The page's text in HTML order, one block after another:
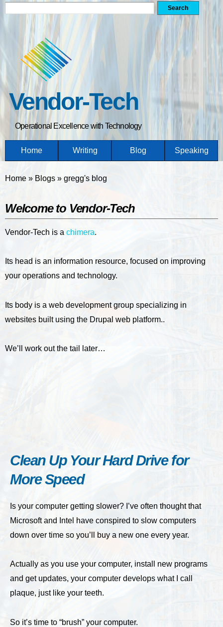
content
Vendor-Tech
Operational Excellence with Technology
Home Writing Blog Speaking
You are here
Home » Blogs » gregg's blog
Welcome to Vendor-Tech
Vendor-Tech is a chimera.
Its head is an information resource, focused on improving
your operations and technology.
Its body is a web development group specializing in
websites built using the Drupal web platform..
We’ll work out the tail later…
Clean Up Your Hard Drive for
More Speed
Is your computer getting slower? I’ve often thought that
Microsoft and Intel have conspired to slow computers
down over time so you’ll buy a new one every year.
Actually as you use your computer, install new programs
and get updates, your computer develops what I call
plaque, just like your teeth.
So it’s time to “brush” your computer.